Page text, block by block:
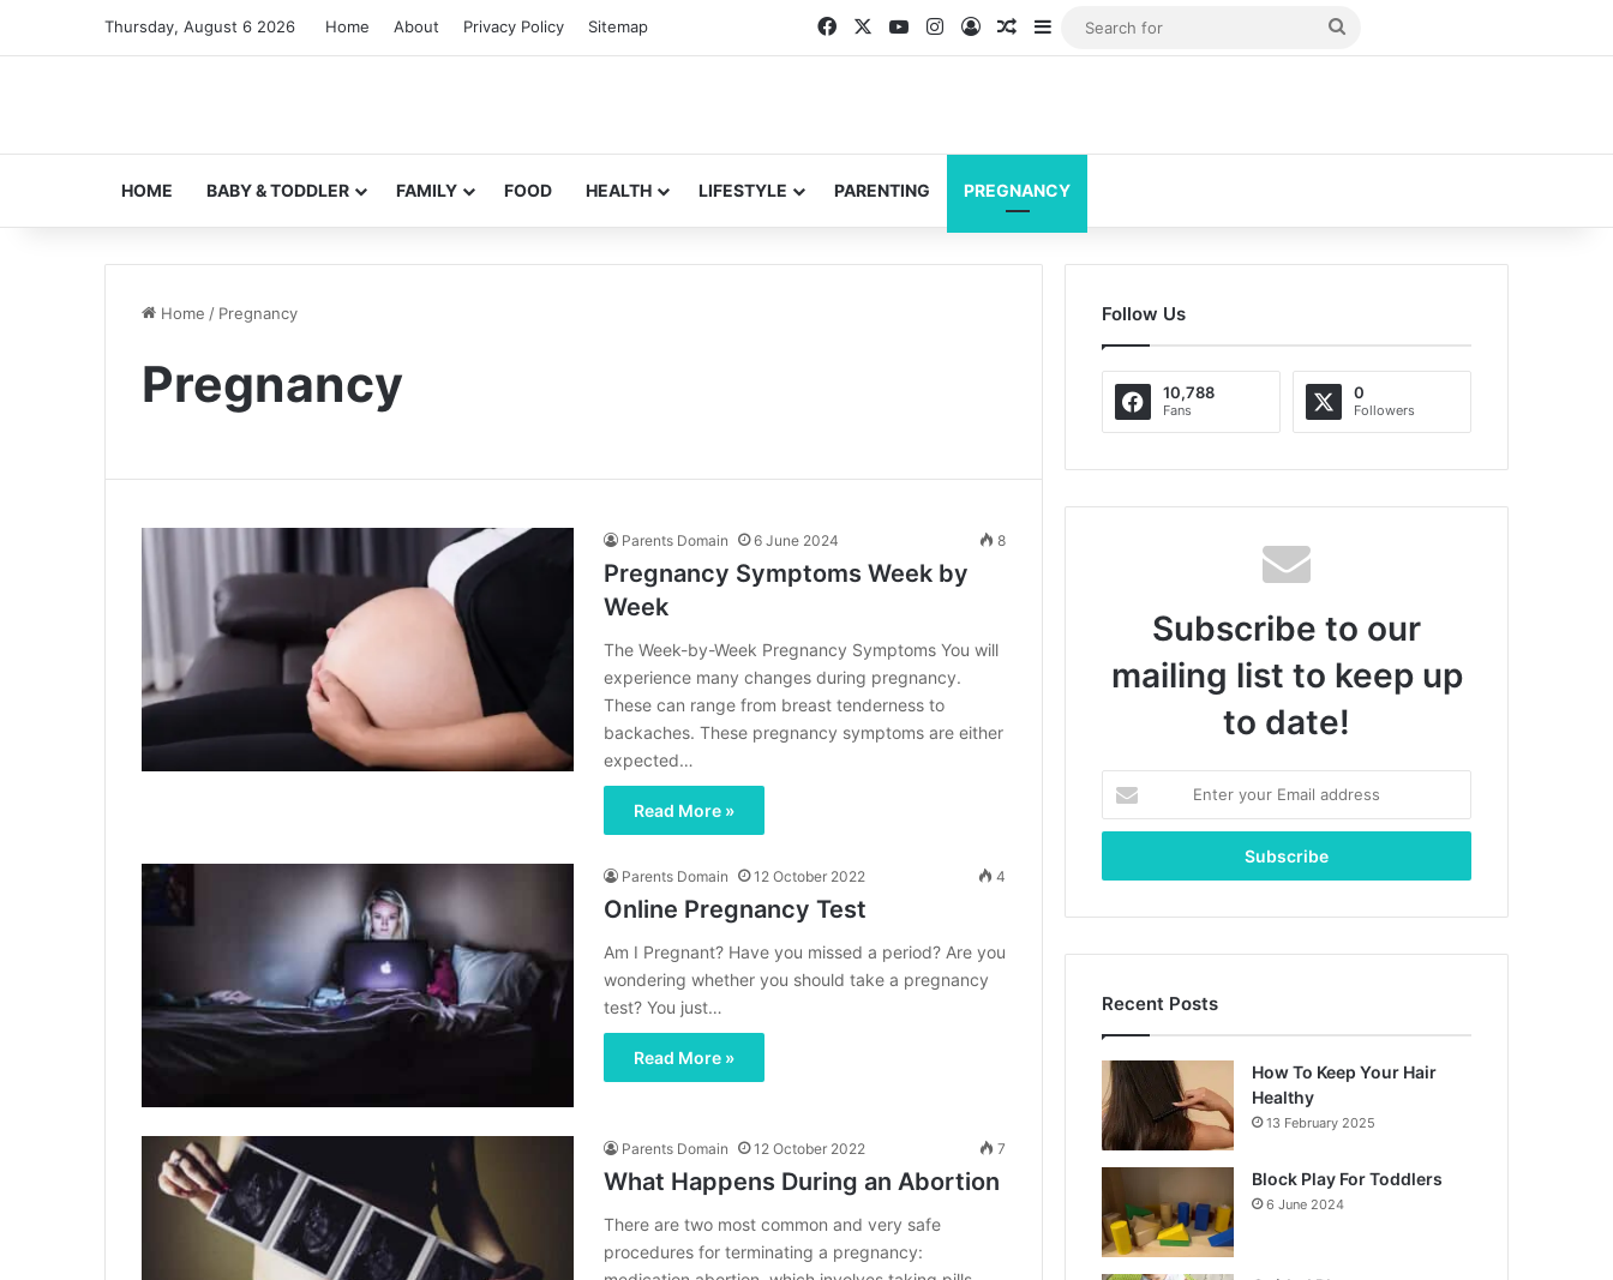
Thursday, August 6 2026 Home About Privacy Policy Sitemap FacebookYouTubeInstagram
Log InRandom Article
Sidebar
Search
HOME BABY & TODDLER FAMILY FOOD HEALTH LIFESTYLE PARENTING PREGNANCY
Home / Pregnancy
Pregnancy
Parents Domain 6 June 2024 8
Pregnancy Symptoms Week by
Week
The Week-by-Week Pregnancy Symptoms You will
experience many changes during pregnancy.
These can range from breast tenderness to
backaches. These pregnancy symptoms are either
expected…
Read More »
Parents Domain 12 October 2022 4
Online Pregnancy Test
Am I Pregnant? Have you missed a period? Are you
wondering whether you should take a pregnancy
test? You just…
Read More »
Parents Domain 12 October 2022 7
What Happens During an Abortion
There are two most common and very safe
procedures for terminating a pregnancy:
Follow Us
10,788
Fans
0
Followers
Subscribe to our
mailing list to keep up
to date!
your
Email
Recent Posts
How To Keep Your Hair
Healthy
13 February 2025
Block Play For Toddlers
6 June 2024